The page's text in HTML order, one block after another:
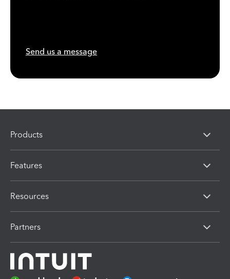
Send us a message
Products
Features
Resources
Partners